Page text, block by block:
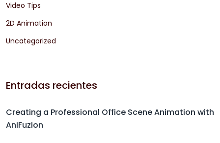
Video Tips
2D Animation
Uncategorized
Entradas recientes
Creating a Professional Office Scene Animation with
AniFuzion